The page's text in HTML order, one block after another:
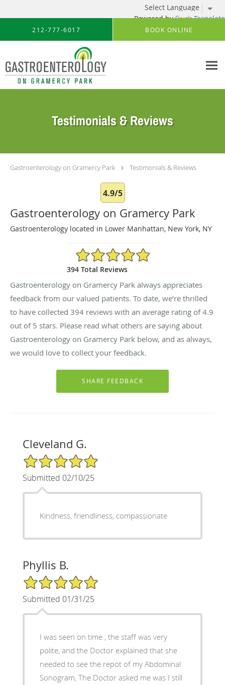
Powered by Translate
Skip to main content
212-777-6017 BOOK ONLINE
Testimonials & Reviews
Gastroenterology on Gramercy Park Testimonials & Reviews
4.9/5
Gastroenterology on Gramercy Park
Gastroenterology located in Lower Manhattan, New York, NY
4.9/5 Star Rating
394 Total Reviews
Gastroenterology on Gramercy Park always appreciates
feedback from our valued patients. To date, we’re thrilled
to have collected 394 reviews with an average rating of4.9
out of 5 stars. Please read what others are saying about
Gastroenterology on Gramercy Park below, and as always,
we would love to collect your feedback.
Cleveland G.
5/5 Star Rating
Submitted 02/10/25
Kindness, friendliness, compassionate
Phyllis B.
5/5 Star Rating
Submitted 01/31/25
I was seen on time , the staff was very
polite, and the Doctor explained that she
needed to see the repot of my Abdominal
Sonogram, The Doctor asked me was I still